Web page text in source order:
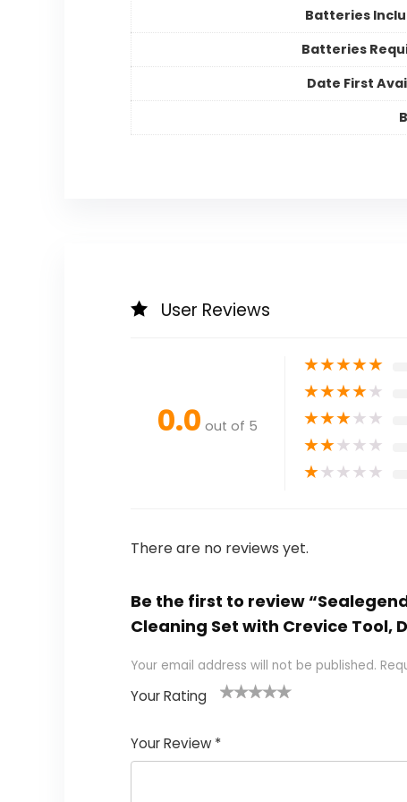
Batteries
Batteries
Date First
User Reviews
0.0 out of 5
★★★★★
★★★★★
★★★★★
★★★★★
★★★★★
There are no reviews yet.
Be the first to review
Cleaning Set with Crevice Tool,
Your email address will not be published.
Your Rating
of
5
5
star
stars
stars
stars
Your Review *